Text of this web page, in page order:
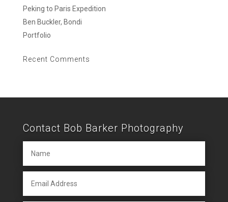
Peking to Paris Expedition
Ben Buckler, Bondi
Portfolio
Recent Comments
Contact Bob Barker Photography